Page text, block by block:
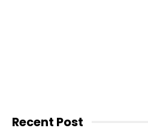
Recent Post